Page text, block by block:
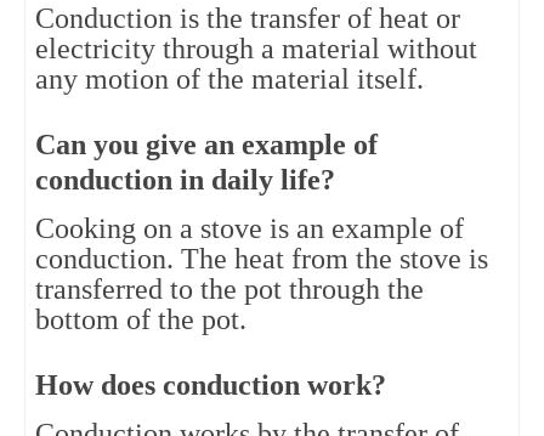
Conduction is the transfer of heat or
electricity through a material without
any motion of the material itself.
Can you give an example of
conduction in daily life?
Cooking on a stove is an example of
conduction. The heat from the stove is
transferred to the pot through the
bottom of the pot.
How does conduction work?